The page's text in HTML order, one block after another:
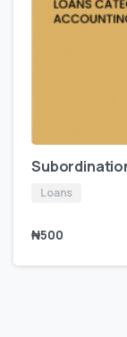
Loans
₦500